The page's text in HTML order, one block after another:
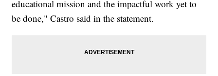
educational mission and the impactful work yet to
be done," Castro said in the statement.